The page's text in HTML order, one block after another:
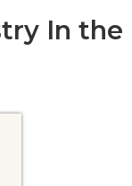
In the